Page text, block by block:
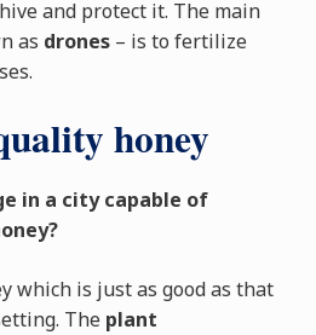
and protect it. The main
as drones– is to fertilize
honey
in a city capable of
which is just as good as that
The plant